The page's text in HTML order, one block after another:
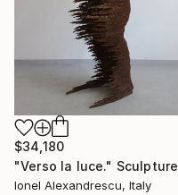
$34,180
"Verso la luce." Sculpture
Ionel Alexandrescu, Italy